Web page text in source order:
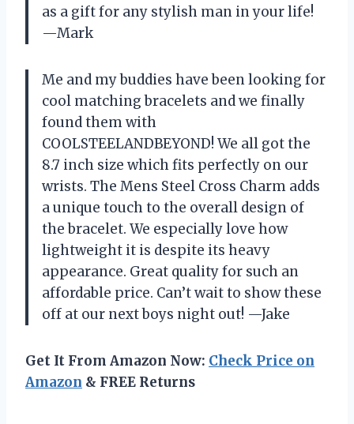
as a gift for any stylish man in your life!
—Mark
Me and my buddies have been looking for
cool matching bracelets and we finally
found them with
COOLSTEELANDBEYOND! We all got the
8.7 inch size which fits perfectly on our
wrists. The Mens Steel Cross Charm adds
a unique touch to the overall design of
the bracelet. We especially love how
lightweight it is despite its heavy
appearance. Great quality for such an
affordable price. Can’t wait to show these
off at our next boys night out! —Jake
Get It From Amazon Now: Check Price on
Amazon & FREE Returns